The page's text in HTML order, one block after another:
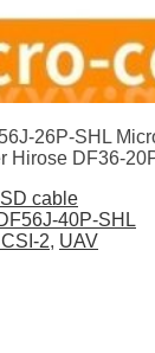
26P-SHL
Hirose DF36-
cable
40P-SHL
2, UAV